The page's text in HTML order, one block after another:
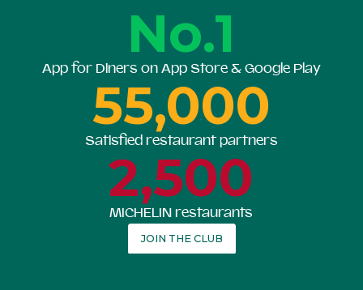
No.1
App for Diners on App Store & Google Play
55,000
Satisfied restaurant partners
2,500
MICHELIN restaurants
JOIN THE CLUB